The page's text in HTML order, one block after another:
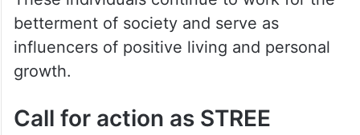
betterment of society and serve as
influencers of positive living and personal
growth.
Call for action as STREE